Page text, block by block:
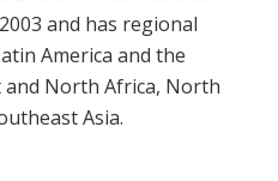
and has regional
America and the
and North Africa, North
Asia.